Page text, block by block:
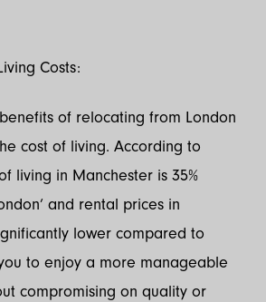
Costs:
of relocating from London
cost of living. According to
living in Manchester is 35%
and rental prices in
lower compared to
to enjoy a more manageable
compromising on quality or